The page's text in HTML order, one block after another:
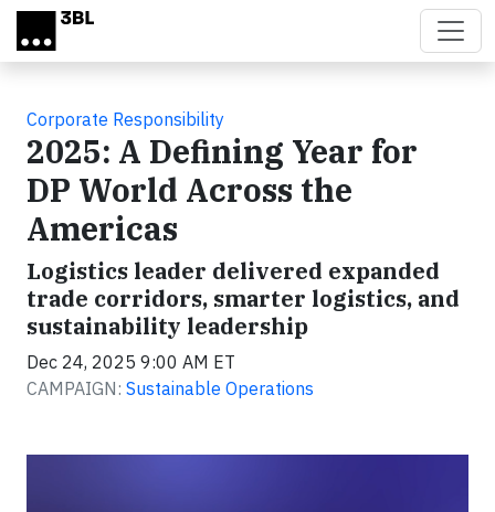
Skip to main content
Corporate Responsibility
2025: A Defining Year for
DP World Across the
Americas
Logistics leader delivered expanded
trade corridors, smarter logistics, and
sustainability leadership
Dec 24, 2025 9:00 AM ET
CAMPAIGN: Sustainable Operations